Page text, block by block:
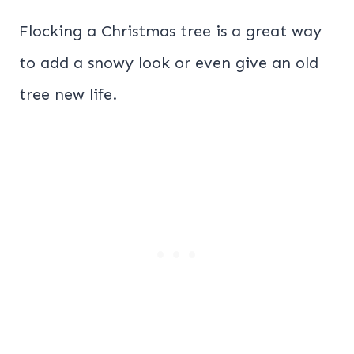
Flocking a Christmas tree is a great way
to add a snowy look or even give an old
tree new life.